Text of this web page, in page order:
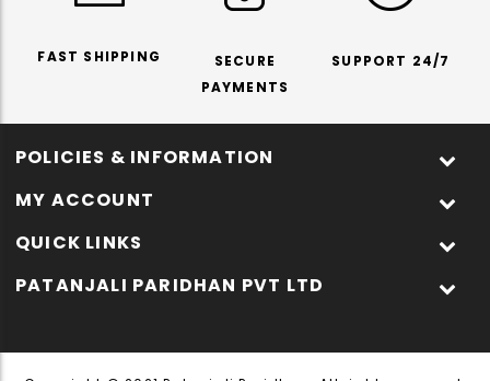
FAST SHIPPING
SECURE
PAYMENTS
SUPPORT 24/7
POLICIES & INFORMATION
MY ACCOUNT
QUICK LINKS
PATANJALI PARIDHAN PVT LTD